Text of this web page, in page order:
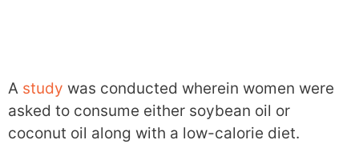
A study was conducted wherein women were
asked to consume either soybean oil or
coconut oil along with a low-calorie diet.